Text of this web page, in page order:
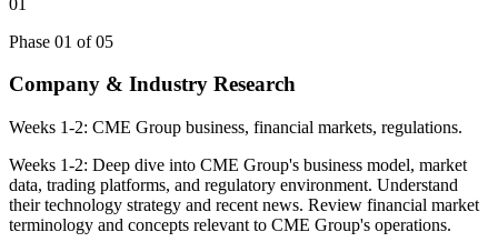
Phase 01 of 05
Company & Industry Research
Weeks 1-2: CME Group business, financial markets, regulations.
Weeks 1-2: Deep dive into CME Group's business model, market
data, trading platforms, and regulatory environment. Understand
their technology strategy and recent news. Review financial market
terminology and concepts relevant to CME Group's operations.